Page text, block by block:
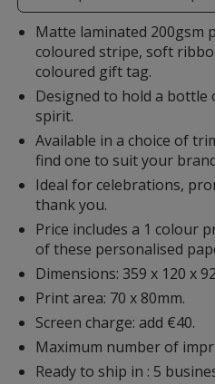
additional
information
Matte laminated 200gsm
coloured stripe, soft
coloured gift tag.
Designed to hold a bottle
spirit.
Available in a choice of
find one to suit your
Ideal for celebrations,
thank you.
Price includes a 1 colour
of these personalised
Dimensions: 359 x 120 x
Print area: 70 x 80mm.
Screen charge: add €40.
Maximum number of
Ready to ship in : 5